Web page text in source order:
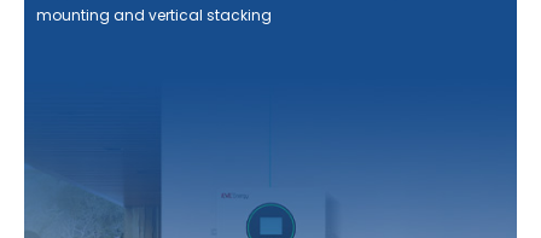
mounting and vertical stacking